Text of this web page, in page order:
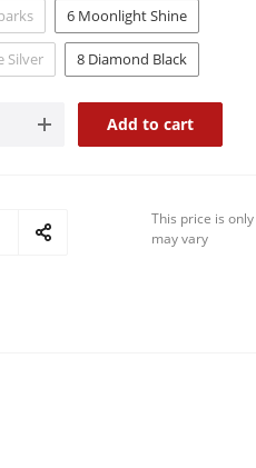
6 Moonlight Shine
Silver 8 Diamond Black
Add to cart
This price is
may vary